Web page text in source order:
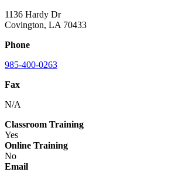
1136 Hardy Dr
Covington, LA 70433
Phone
985-400-0263
Fax
N/A
Classroom Training
Yes
Online Training
No
Email